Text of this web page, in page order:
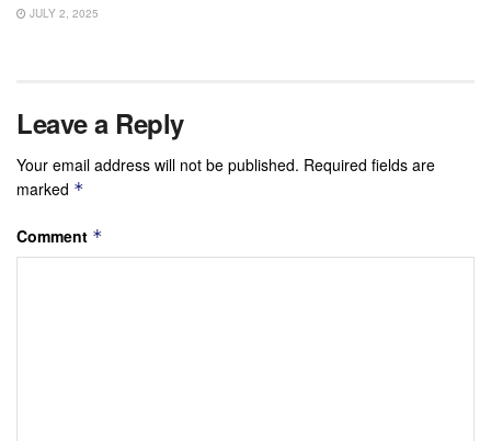
JULY 2, 2025
Leave a Reply
Your email address will not be published. Required fields are
marked *
Comment *